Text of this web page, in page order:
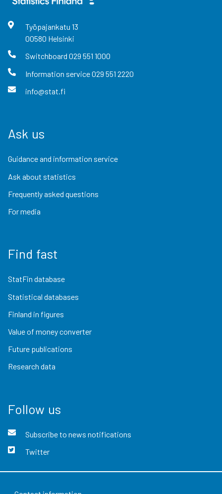
Työpajankatu 13
00580 Helsinki
Switchboard 029 551 1000
Information service029 551 2220
info@stat.fi
Ask us
Guidance and information service
Ask about statistics
Frequently asked questions
For media
Find fast
StatFin database
Statistical databases
Finland in figures
Value of money converter
Future publications
Research data
Follow us
Subscribe to news notifications
Twitter